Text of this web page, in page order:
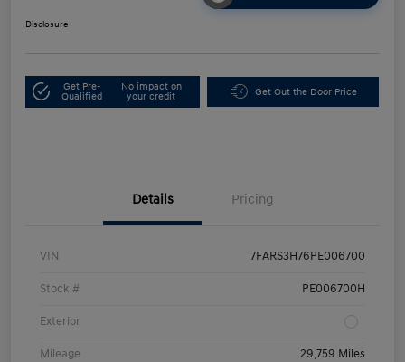
Disclosure
Get Pre-
Qualified
No impact on
your credit
Get Out the Door Price
Details Pricing
VIN 7FARS3H76PE006700
Stock # PE006700H
Exterior
Mileage 29,759 Miles